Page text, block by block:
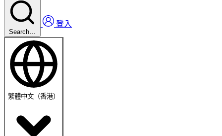
Search…
登入
繁體中文（香港）